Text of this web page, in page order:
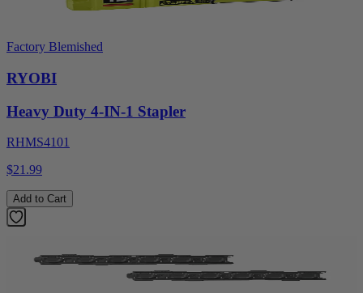
Factory Blemished
RYOBI
Heavy Duty 4-IN-1 Stapler
RHMS4101
$21.99
Add to Cart